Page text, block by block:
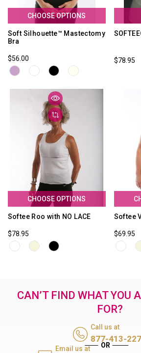
CHOOSE OPTIONS
Soft Silhouette™ Mastectomy
Bra
$56.00 $78.95
CHOOSE OPTIONS
Softee Roo with NO LACE
$78.95
Softee
$69.95
CAN’T FIND WHAT YOU
FOR?
Call us at
877-413-
Email us at